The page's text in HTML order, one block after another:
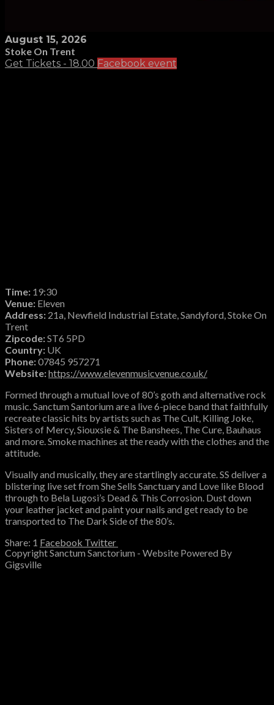
August 15, 2026
Stoke On Trent
Get Tickets - 18.00 Facebook event
Time: 19:30
Venue: Eleven
Address: 21a, Newfield Industrial Estate, Sandyford, Stoke On
Trent
Zipcode:ST6 5PD
Country: UK
Phone:07845 957271
Website:https://www.elevenmusicvenue.co.uk/
Formed through a mutual love of 80’s goth and alternative rock
music. Sanctum Santorium are a live 6-piece band that faithfully
recreate classic hits by artists such as The Cult, Killing Joke,
Sisters of Mercy, Siouxsie & The Banshees, The Cure, Bauhaus
and more. Smoke machines at the ready with the clothes and the
attitude.
Visually and musically, they are startlingly accurate. SS deliver a
blistering live set from She Sells Sanctuary and Love like Blood
through to Bela Lugosi’s Dead & This Corrosion. Dust down
your leather jacket and paint your nails and get ready to be
transported to The Dark Side of the 80’s.
1 Facebook Twitter
Copyright Sanctum Sanctorium - Website Powered By
Gigsville